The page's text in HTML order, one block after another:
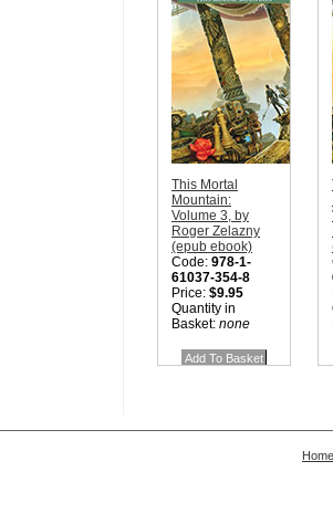
This Mortal
Mountain:
Volume 3, by
Roger Zelazny
(epub ebook)
Code: 978-1-
61037-354-8
Price: $9.95
Quantity in
Basket: none
Home